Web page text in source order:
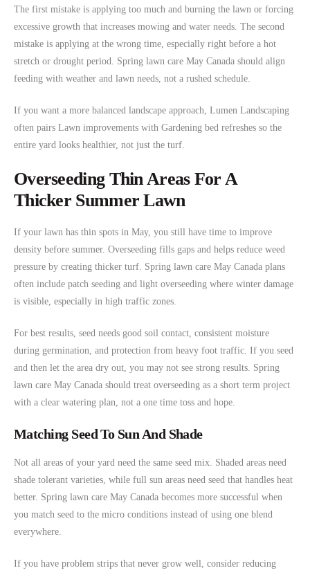
The first mistake is applying too much and burning the lawn or forcing
excessive growth that increases mowing and water needs. The second
mistake is applying at the wrong time, especially right before a hot
stretch or drought period. Spring lawn care May Canada should align
feeding with weather and lawn needs, not a rushed schedule.
If you want a more balanced landscape approach, Lumen Landscaping
often pairs Lawn improvements with Gardening bed refreshes so the
entire yard looks healthier, not just the turf.
Overseeding Thin Areas For A
Thicker Summer Lawn
If your lawn has thin spots in May, you still have time to improve
density before summer. Overseeding fills gaps and helps reduce weed
pressure by creating thicker turf. Spring lawn care May Canada plans
often include patch seeding and light overseeding where winter damage
is visible, especially in high traffic zones.
For best results, seed needs good soil contact, consistent moisture
during germination, and protection from heavy foot traffic. If you seed
and then let the area dry out, you may not see strong results. Spring
lawn care May Canada should treat overseeding as a short term project
with a clear watering plan, not a one time toss and hope.
Matching Seed To Sun And Shade
Not all areas of your yard need the same seed mix. Shaded areas need
shade tolerant varieties, while full sun areas need seed that handles heat
better. Spring lawn care May Canada becomes more successful when
you match seed to the micro conditions instead of using one blend
everywhere.
If you have problem strips that never grow well, consider reducing